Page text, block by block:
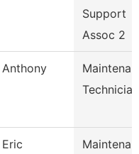
Support
Assoc 2
Anthony
Technician
Eric